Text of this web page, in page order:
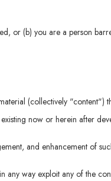
or (b) you are a person
(collectively "content")
now or herein after
and enhancement of
any way exploit any of the